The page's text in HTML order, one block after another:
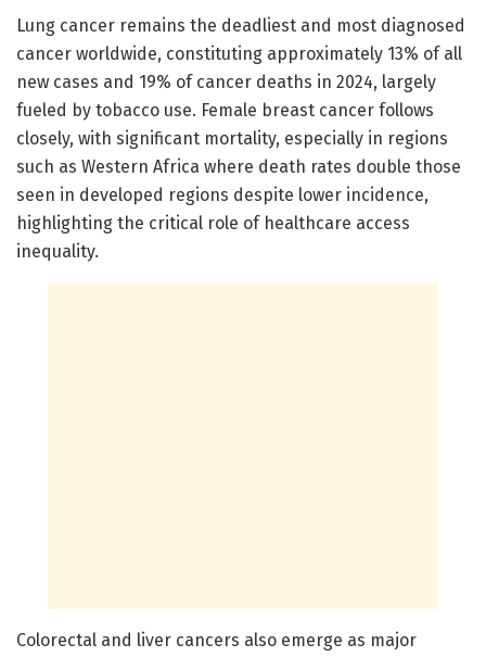
Lung cancer remains the deadliest and most diagnosed
cancer worldwide, constituting approximately 13% of all
new cases and 19% of cancer deaths in 2024, largely
fueled by tobacco use. Female breast cancer follows
closely, with significant mortality, especially in regions
such as Western Africa where death rates double those
seen in developed regions despite lower incidence,
highlighting the critical role of healthcare access
inequality.
Colorectal and liver cancers also emerge as major